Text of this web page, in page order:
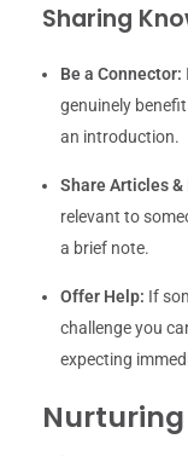
Sharing
Be a Connector:
genuinely
an introduction.
Share Articles &
relevant to
a brief note.
Offer Help: If
challenge you
expecting